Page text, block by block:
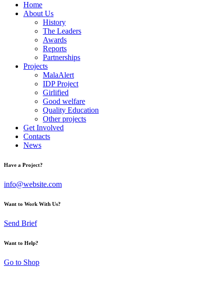
Home
About Us
History
The Leaders
Awards
Reports
Partnerships
Projects
MalaAlert
IDP Project
Girlified
Good welfare
Quality Education
Other projects
Get Involved
Contacts
News
Have a Project?
info@website.com
Want to Work With Us?
Send Brief
Want to Help?
Go to Shop